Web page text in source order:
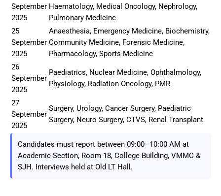
September
2025
Haematology, Medical Oncology, Nephrology,
Pulmonary Medicine
25
September
2025
Anaesthesia, Emergency Medicine, Biochemistry,
Community Medicine, Forensic Medicine,
Pharmacology, Sports Medicine
26
September
2025
Paediatrics, Nuclear Medicine, Ophthalmology,
Physiology, Radiation Oncology, PMR
27
September
2025
Surgery, Urology, Cancer Surgery, Paediatric
Surgery, Neuro Surgery, CTVS, Renal Transplant
Candidates must report between 09:00–10:00 AM at
Academic Section, Room 18, College Building, VMMC &
SJH. Interviews held at Old LT Hall.